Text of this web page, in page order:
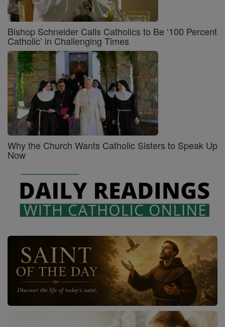
Bishop Schneider Calls Catholics to Be ‘100 Percent
Catholic’ in Challenging Times
Why the Church Wants Catholic Sisters to Speak Up
Now